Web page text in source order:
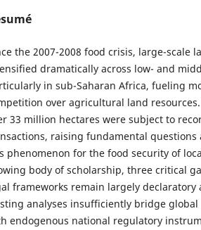
the 2007-2008 food crisis, large-scale
dramatically across low- and
in sub-Saharan Africa, fueling
over agricultural land
33 million hectares were subject to
raising fundamental
phenomenon for the food security of
body of scholarship, three critical
frameworks remain largely declaratory
analyses insufficiently bridge
endogenous national regulatory